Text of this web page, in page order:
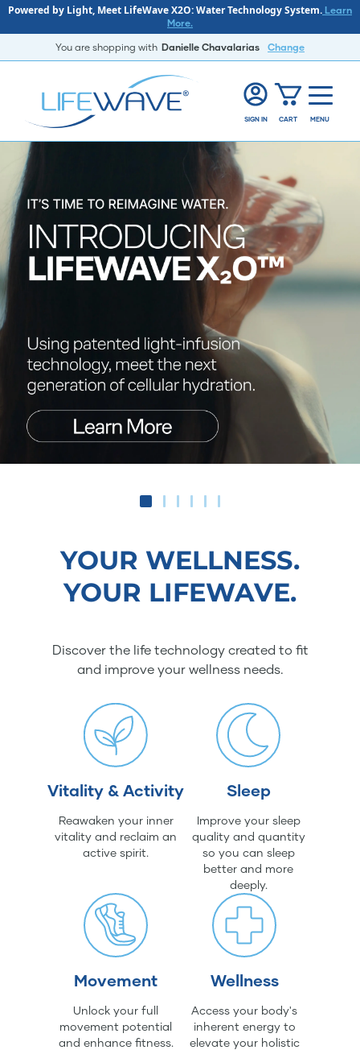
Powered by Light, Meet LifeWave X2O: Water Technology System. Learn
More.
You are shopping with Danielle Chavalarias Change
SIGN IN CART MENU
YOUR WELLNESS.
YOUR LIFEWAVE.
Discover the life technology created to fit
and improve your wellness needs.
Vitality & Activity
Reawaken your inner
vitality and reclaim an
active spirit.
Sleep
Improve your sleep
quality and quantity
so you can sleep
better and more
deeply.
Movement
Unlock your full
movement potential
and enhance fitness.
Wellness
Access your body's
inherent energy to
elevate your holistic